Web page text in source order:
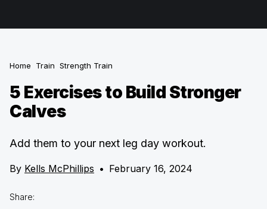
Home Train Strength Train
5 Exercises to Build Stronger
Calves
Add them to your next leg day workout.
By Kells McPhillips • February 16, 2024
Share: